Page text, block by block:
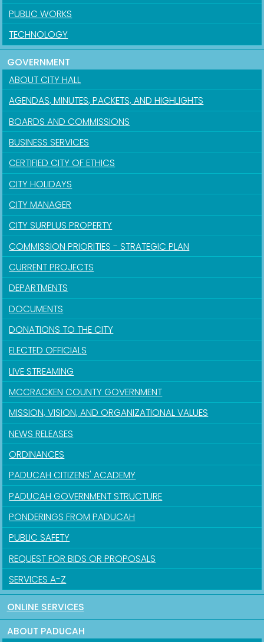
PUBLIC WORKS
TECHNOLOGY
GOVERNMENT
ABOUT CITY HALL
AGENDAS, MINUTES, PACKETS, AND HIGHLIGHTS
BOARDS AND COMMISSIONS
BUSINESS SERVICES
CERTIFIED CITY OF ETHICS
CITY HOLIDAYS
CITY MANAGER
CITY SURPLUS PROPERTY
COMMISSION PRIORITIES - STRATEGIC PLAN
CURRENT PROJECTS
DEPARTMENTS
DOCUMENTS
DONATIONS TO THE CITY
ELECTED OFFICIALS
LIVE STREAMING
MCCRACKEN COUNTY GOVERNMENT
MISSION, VISION, AND ORGANIZATIONAL VALUES
NEWS RELEASES
ORDINANCES
PADUCAH CITIZENS' ACADEMY
PADUCAH GOVERNMENT STRUCTURE
PONDERINGS FROM PADUCAH
PUBLIC SAFETY
REQUEST FOR BIDS OR PROPOSALS
SERVICES A-Z
ONLINE SERVICES
ABOUT PADUCAH